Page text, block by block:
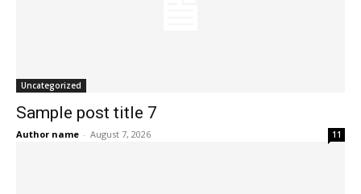
Uncategorized
Sample post title 7
Author name - August 7, 2026 11